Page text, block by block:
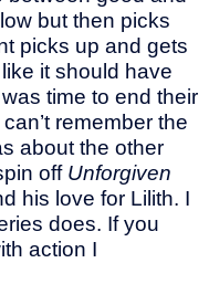
but then picks
picks up and gets
it should have
time to end their
remember the
about the other
off Unforgiven
his love for Lilith. I
does. If you
action I